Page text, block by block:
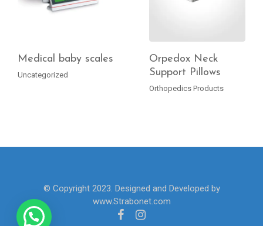
Medical baby scales
Uncategorized
READ MORE
Orpedox Neck
Support Pillows
Orthopedics Products
© Copyright 2023. Designed and Developed by
www.Strabonet.com